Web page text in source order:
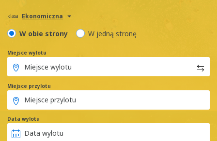
klasa Ekonomiczna
W obie strony W jedną stronę
Miejsce wylotu
Miejsce przylotu
Data wylotu